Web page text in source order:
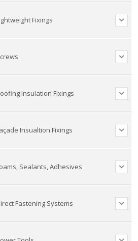
Fixings
Insulation Fixings
Insualtion Fixings
Sealants, Adhesives
Fastening Systems